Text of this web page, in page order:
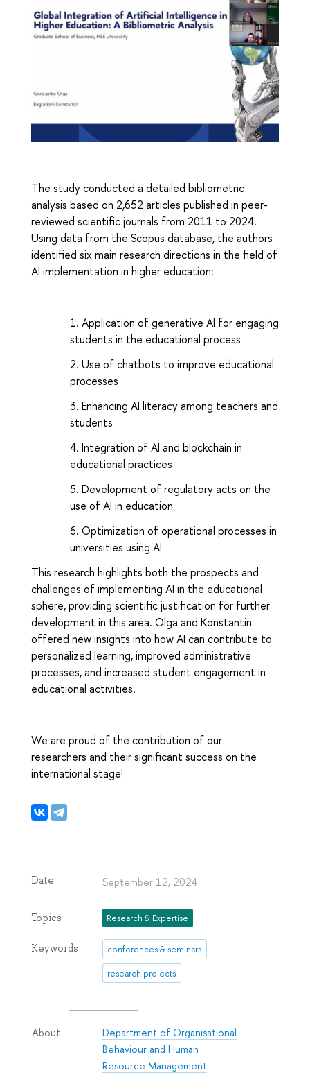
The study conducted a detailed bibliometric
analysis based on 2,652 articles published in peer-
reviewed scientific journals from 2011 to 2024.
Using data from the Scopus database, the authors
identified six main research directions in the field of
AI implementation in higher education:
Application of generative AI for engaging
students in the educational process
Use of chatbots to improve educational
processes
Enhancing AI literacy among teachers and
students
Integration of AI and blockchain in
educational practices
Development of regulatory acts on the
use of AI in education
Optimization of operational processes in
universities using AI
This research highlights both the prospects and
challenges of implementing AI in the educational
sphere, providing scientific justification for further
development in this area. Olga and Konstantin
offered new insights into how AI can contribute to
personalized learning, improved administrative
processes, and increased student engagement in
educational activities.
We are proud of the contribution of our
researchers and their significant success on the
international stage!
Date September 12, 2024
Topics Research & Expertise
Keywords conferences & seminars
research projects
About
Department of Organisational
Behaviour and Human
Resource Management